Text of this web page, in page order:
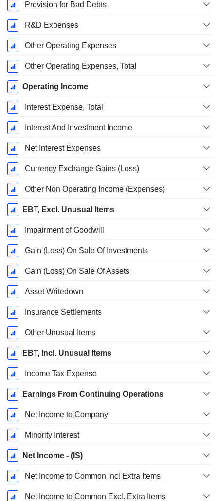
Provision for Bad Debts
R&D Expenses
Other Operating Expenses
Other Operating Expenses, Total
Operating Income
Interest Expense, Total
Interest And Investment Income
Net Interest Expenses
Currency Exchange Gains (Loss)
Other Non Operating Income (Expenses)
EBT, Excl. Unusual Items
Impairment of Goodwill
Gain (Loss) On Sale Of Investments
Gain (Loss) On Sale Of Assets
Asset Writedown
Insurance Settlements
Other Unusual Items
EBT, Incl. Unusual Items
Income Tax Expense
Earnings From Continuing Operations
Net Income to Company
Minority Interest
Net Income - (IS)
Net Income to Common Incl Extra Items
Net Income to Common Excl. Extra Items